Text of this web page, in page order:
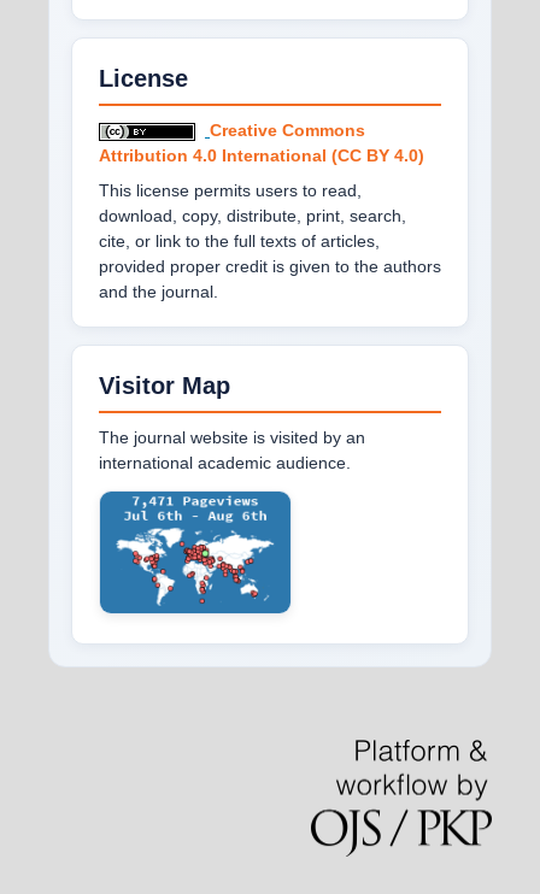
License
Creative Commons
Attribution 4.0 International (CC BY 4.0)
This license permits users to read,
download, copy, distribute, print, search,
cite, or link to the full texts of articles,
provided proper credit is given to the authors
and the journal.
Visitor Map
The journal website is visited by an
international academic audience.